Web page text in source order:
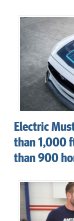
Electric
than 1,000
than 900